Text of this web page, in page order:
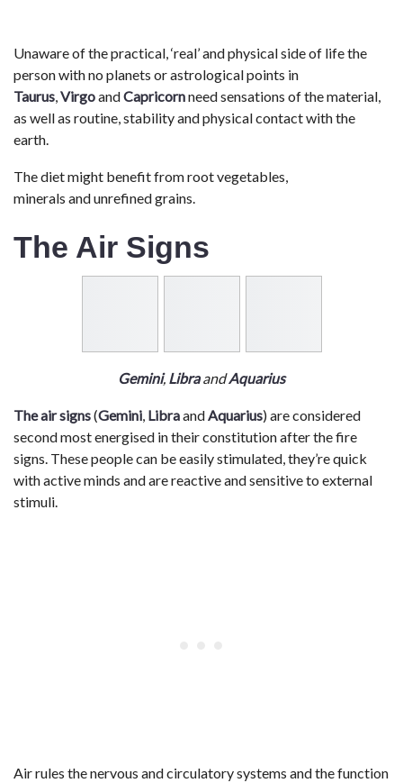
Unaware of the practical, ‘real’ and physical side of life the
person with no planets or astrological points in
Taurus,VirgoandCapricornneed sensations of the material,
as well as routine, stability and physical contact with the
earth.
The diet might benefit from root vegetables,
minerals and unrefined grains.
The Air Signs
Gemini, LibraandAquarius
The air signs(Gemini, LibraandAquarius) are considered
second most energised in their constitution after the fire
signs. These people can be easily stimulated, they’re quick
with active minds and are reactive and sensitive to external
stimuli.
Air rules the nervous and circulatory systems and the function